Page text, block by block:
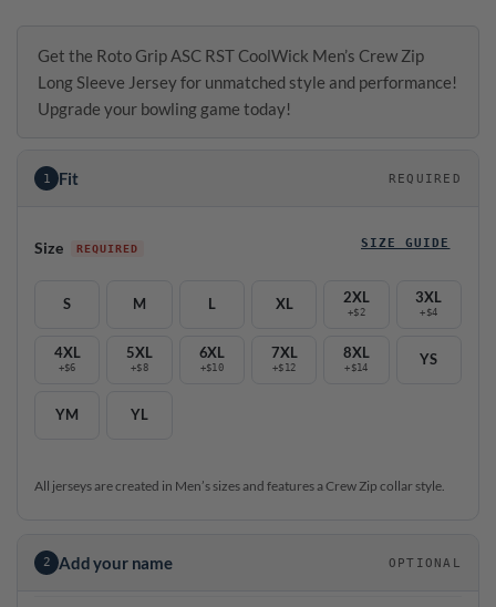
Get the Roto Grip ASC RST CoolWick Men’s Crew Zip
Long Sleeve Jersey for unmatched style and performance!
Upgrade your bowling game today!
1 Fit REQUIRED
Size SIZE GUIDE
S M L XL 2XL
+$2
3XL
+$4
4XL
+$6
5XL
+$8
6XL
+$10
7XL
+$12
8XL
+$14
YS
YM YL
All jerseys are created in Men’s sizes and features a Crew Zip collar style.
2 Add your name OPTIONAL